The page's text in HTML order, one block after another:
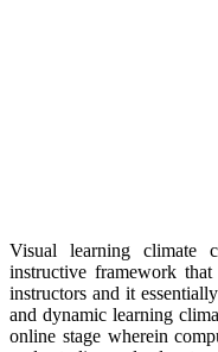
Visual learning climate
instructive framework
instructors and it
and dynamic learning
online stage wherein